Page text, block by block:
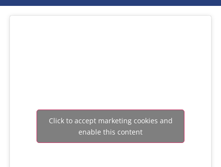
Click to accept marketing cookies and
enable this content